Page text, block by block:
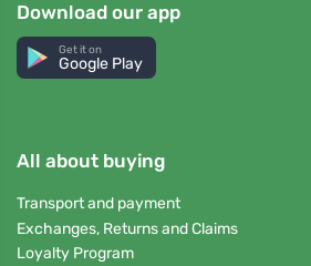
Download our app
Get it on
Google Play
All about buying
Transport and payment
Exchanges, Returns and Claims
Loyalty Program